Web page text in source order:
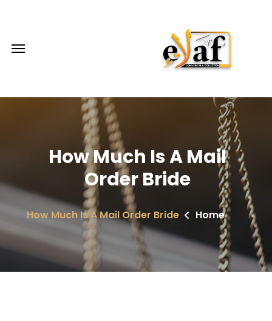
How Much Is A Mail
Order Bride
Home
How Much Is A Mail Order Bride